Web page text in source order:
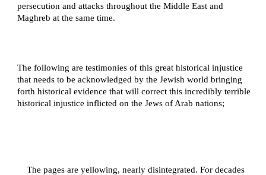
persecution and attacks throughout the Middle East and
Maghreb at the same time.
The following are testimonies of this great historical injustice
that needs to be acknowledged by the Jewish world bringing
forth historical evidence that will correct this incredibly terrible
historical injustice inflicted on the Jews of Arab nations;
The pages are yellowing, nearly disintegrated. For decades